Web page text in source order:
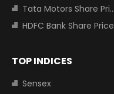
Tata Motors Share Price
HDFC Bank Share Price
TOP INDICES
Sensex